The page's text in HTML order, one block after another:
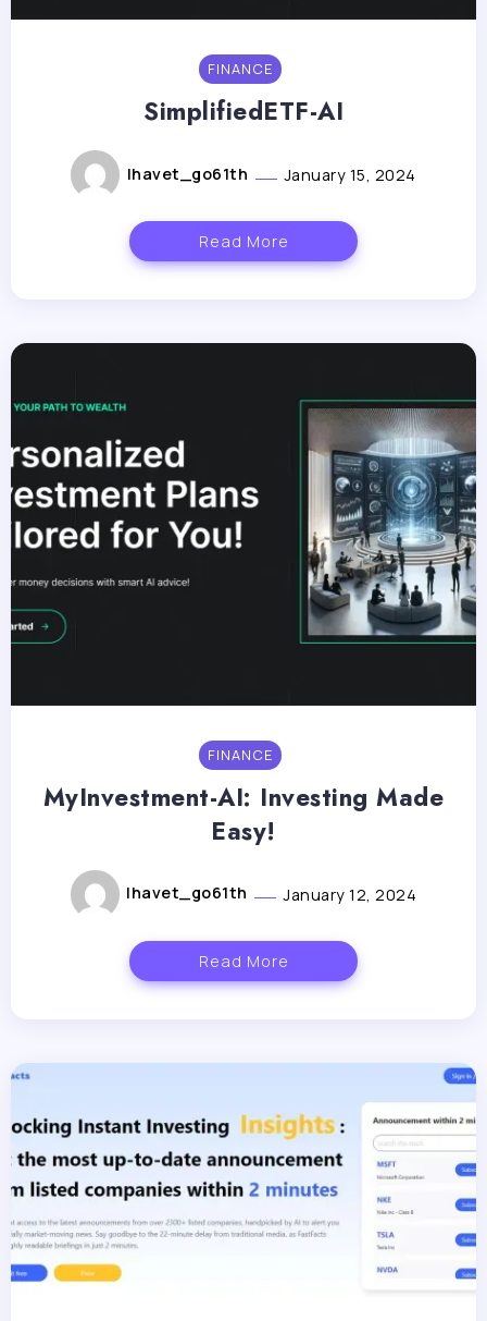
FINANCE
SimplifiedETF-AI
lhavet_go61th January 15, 2024
Read More
FINANCE
MyInvestment-AI: Investing Made
Easy!
lhavet_go61th January 12, 2024
Read More